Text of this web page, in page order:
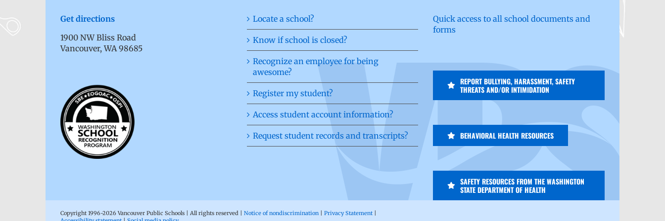
Get directions
1900 NW Bliss Road
Vancouver, WA 98685
Locate a school?
Know if school is closed?
Recognize an employee for being
awesome?
Register my student?
Access student account information?
Request student records and transcripts?
Quick access to all school documents and
forms
REPORT BULLYING, HARASSMENT, SAFETY
THREATS AND/OR INTIMIDATION
BEHAVIORAL HEALTH RESOURCES
SAFETY RESOURCES FROM THE WASHINGTON
STATE DEPARTMENT OF HEALTH
Copyright 1996-2026 Vancouver Public Schools | All rights reserved | Notice of nondiscrimination Privacy Statement